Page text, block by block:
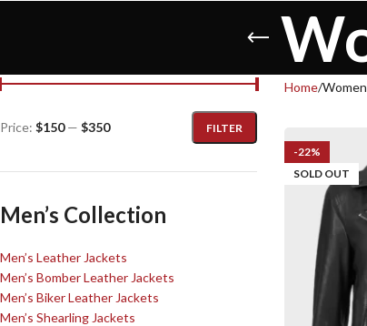
FILTER
Price: $150— $350
Men’s Collection
Men’s Leather Jackets
Men’s Bomber Leather Jackets
Men’s Biker Leather Jackets
Men’s Shearling Jackets
Home
-22%
SOLD OUT